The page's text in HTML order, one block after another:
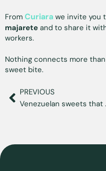
From Curiara we invite you
majarete and to share it
workers.
Nothing connects more
sweet bite.
PREVIOUS